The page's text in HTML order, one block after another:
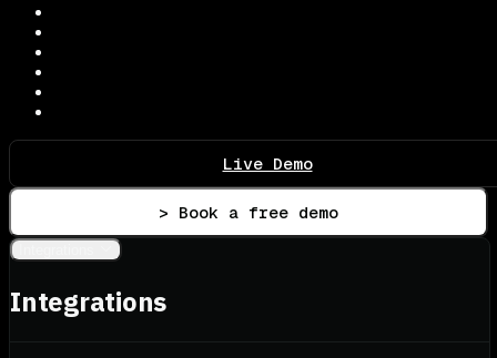
Live Demo
> Book a free demo
Integrations